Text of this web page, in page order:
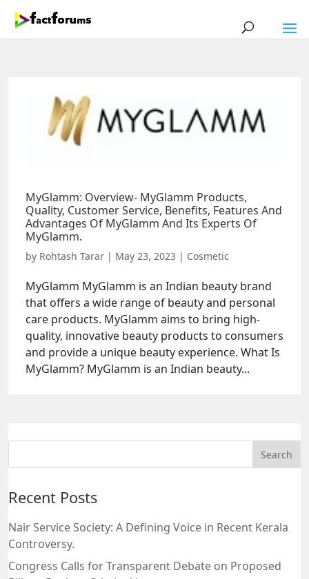
MyGlamm: Overview- MyGlamm Products,
Quality, Customer Service, Benefits, Features And
Advantages Of MyGlamm And Its Experts Of
MyGlamm.
by Rohtash Tarar | May 23, 2023 | Cosmetic
MyGlamm MyGlamm is an Indian beauty brand
that offers a wide range of beauty and personal
care products. MyGlamm aims to bring high-
quality, innovative beauty products to consumers
and provide a unique beauty experience. What Is
MyGlamm? MyGlamm is an Indian beauty...
Recent Posts
Nair Service Society: A Defining Voice in Recent Kerala
Controversy.
Congress Calls for Transparent Debate on Proposed